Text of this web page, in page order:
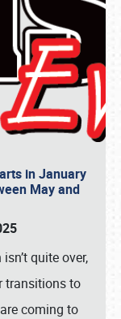
in January
May and
quite over,
transitions to
coming to